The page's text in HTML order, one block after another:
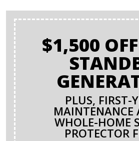
$1,500
PLUS, FIRST-
MAINTENANCE
WHOLE-HOME
PROTECTOR